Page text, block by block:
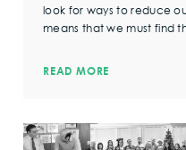
look for ways to reduce
means that we must find
READ MORE